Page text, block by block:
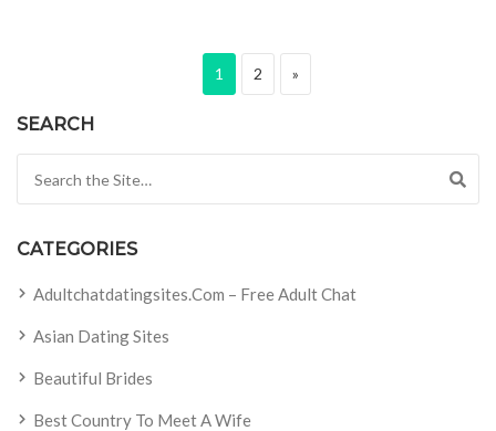
Posts pagination
Page
1 Page
2 Next page
»
SEARCH
CATEGORIES
Adultchatdatingsites.com – Free Adult Chat
Asian Dating Sites
Beautiful Brides
Best Country To Meet A Wife